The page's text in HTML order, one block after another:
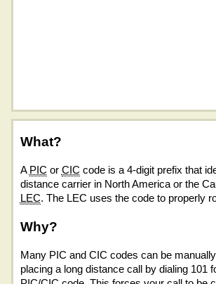
What?
A PIC or CIC code is a 4-digit prefix that
distance carrier in North America or the
LEC. The LEC uses the code to properly
Why?
Many PIC and CIC codes can be
placing a long distance call by dialing 101